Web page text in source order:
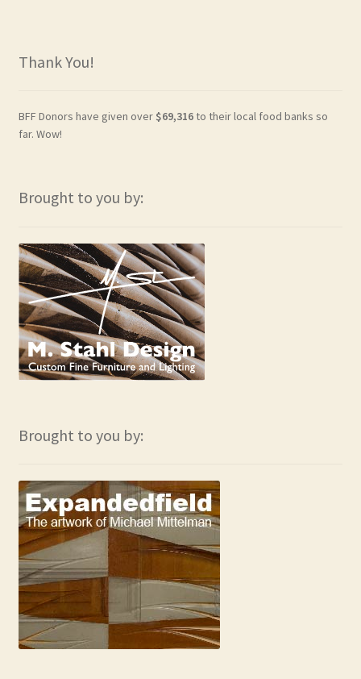
Thank You!
BFF Donors have given over $69,316to their local food banks so
far. Wow!
Brought to you by:
Brought to you by: